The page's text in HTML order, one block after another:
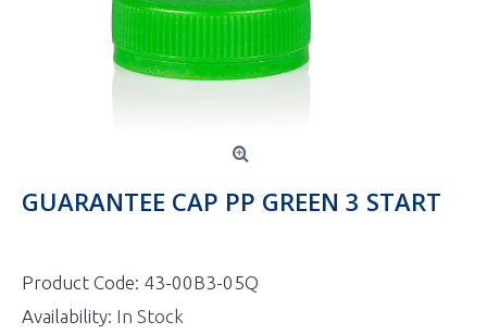
GUARANTEE CAP PP GREEN 3 START
Product Code: 43-00B3-05Q
Availability: In Stock